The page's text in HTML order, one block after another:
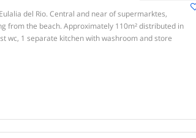
del Rio. Central and near of supermarktes,
from the beach. Approximately 110m² distributed in
wc, 1 separate kitchen with washroom and store